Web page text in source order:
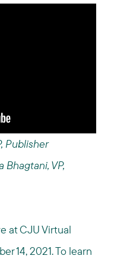
Publisher
Bhagtani, VP,
at CJU Virtual
14, 2021.To learn